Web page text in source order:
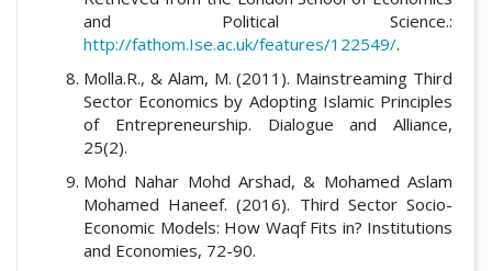
and Political Science.:
http://fathom.Ise.ac.uk/features/122549/.
Molla.R., & Alam, M. (2011). Mainstreaming Third
Sector Economics by Adopting Islamic Principles
of Entrepreneurship. Dialogue and Alliance,
25(2).
Mohd Nahar Mohd Arshad, & Mohamed Aslam
Mohamed Haneef. (2016). Third Sector Socio-
Economic Models: How Waqf Fits in? Institutions
and Economies, 72-90.